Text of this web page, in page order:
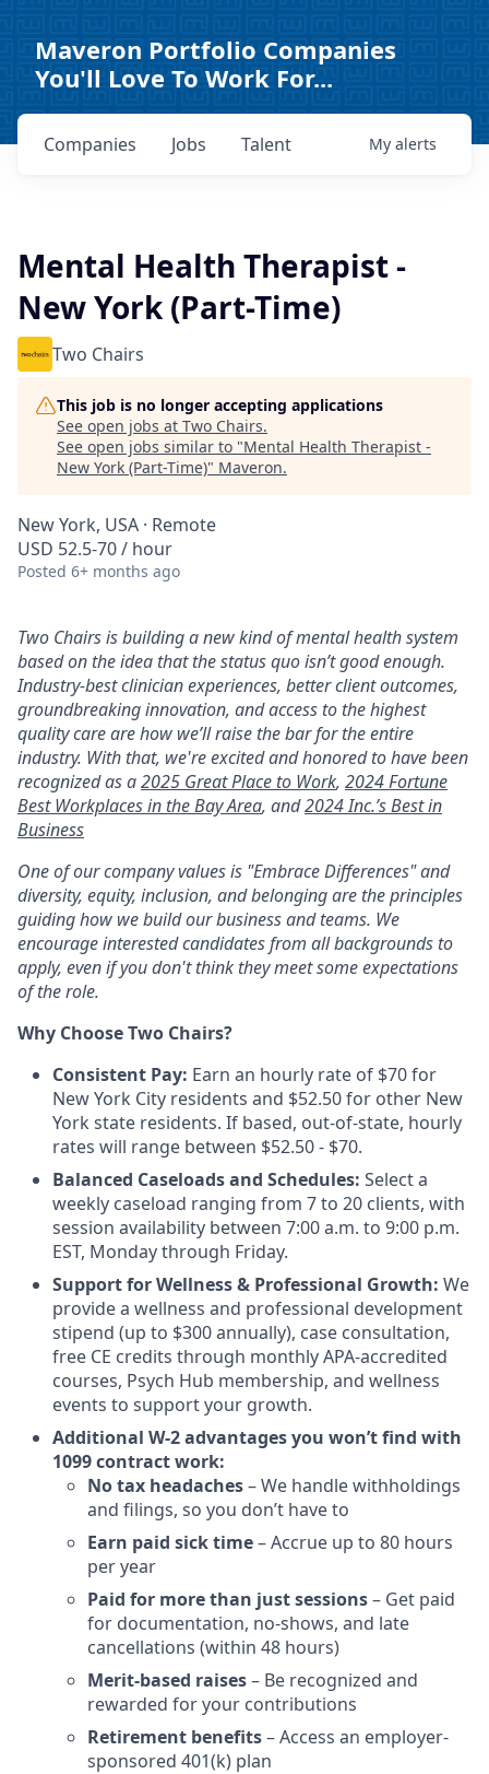
Maveron Portfolio Companies
You'll Love To Work For...
Jobs
Companies Talent My alerts
Mental Health Therapist -
New York (Part-Time)
Two Chairs
This job is no longer accepting applications
See open jobs at Two Chairs.
See open jobs similar to "Mental Health Therapist -
New York (Part-Time)" Maveron.
New York, USA · Remote
USD 52.5-70 / hour
Posted 6+ months ago
Two Chairs is building a new kind of mental health system
based on the idea that the status quo isn’t good enough.
Industry-best clinician experiences, better client outcomes,
groundbreaking innovation, and access to the highest
quality care are how we’ll raise the bar for the entire
industry. With that, we're excited and honored to have been
recognized as a2025 Great Place to Work, 2024 Fortune
Best Workplaces in the Bay Area, and2024 Inc.’s Best in
Business
One of our company values is "Embrace Differences" and
diversity, equity, inclusion, and belonging are the principles
guiding how we build our business and teams. We
encourage interested candidates from all backgrounds to
apply, even if you don't think they meet some expectations
of the role.
Why Choose Two Chairs?
Consistent Pay: Earn an hourly rate of $70 for
New York City residents and $52.50 for other New
York state residents. If based, out-of-state, hourly
rates will range between $52.50 - $70.
Balanced Caseloads and Schedules: Select a
weekly caseload ranging from 7 to 20 clients, with
session availability between 7:00 a.m. to 9:00 p.m.
EST, Monday through Friday.
Support for Wellness & Professional Growth: We
provide a wellness and professional development
stipend (up to $300 annually), case consultation,
free CE credits through monthly APA-accredited
courses, Psych Hub membership, and wellness
events to support your growth.
Additional W-2 advantages you won’t find with
1099 contract work:
No tax headaches– We handle withholdings
and filings, so you don’t have to
Earn paid sick time– Accrue up to 80 hours
per year
Paid for more than just sessions– Get paid
for documentation, no-shows, and late
cancellations (within 48 hours)
Merit-based raises– Be recognized and
rewarded for your contributions
Retirement benefits– Access an employer-
sponsored 401(k) plan